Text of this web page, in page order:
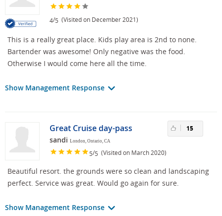
4/5 (Visited on December 2021)
This is a really great place. Kids play area is 2nd to none.
Bartender was awesome! Only negative was the food.
Otherwise I would come here all the time.
Show Management Response
Great Cruise day-pass
sandi London, Ontario, CA
5/5 (Visited on March 2020)
15
Beautiful resort. the grounds were so clean and landscaping
perfect. Service was great. Would go again for sure.
Show Management Response